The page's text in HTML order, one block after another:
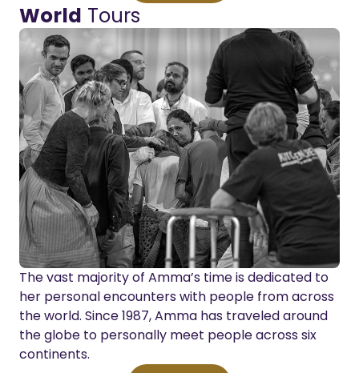
World Tours
The vast majority of Amma’s time is dedicated to
her personal encounters with people from across
the world. Since 1987, Amma has traveled around
the globe to personally meet people across six
continents.